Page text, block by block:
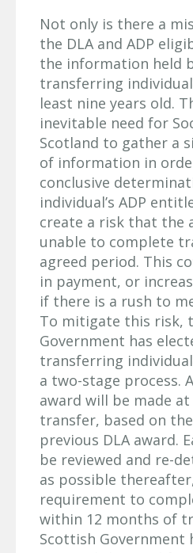
Not only is there a
the DLA and ADP
the information held
transferring
least nine years old.
inevitable need for
Scotland to gather a
of information in
conclusive
individual’s ADP
create a risk that the
unable to complete
agreed period. This
in payment, or
if there is a rush to
To mitigate this risk,
Government has
transferring
a two-stage process.
award will be made
transfer, based on the
previous DLA award.
be reviewed and re-
as possible
requirement to
within 12 months of
Scottish Government